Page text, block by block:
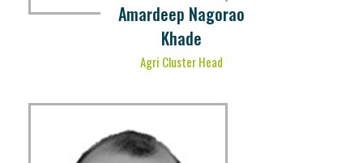
Amardeep Nagorao
Khade
Agri Cluster Head